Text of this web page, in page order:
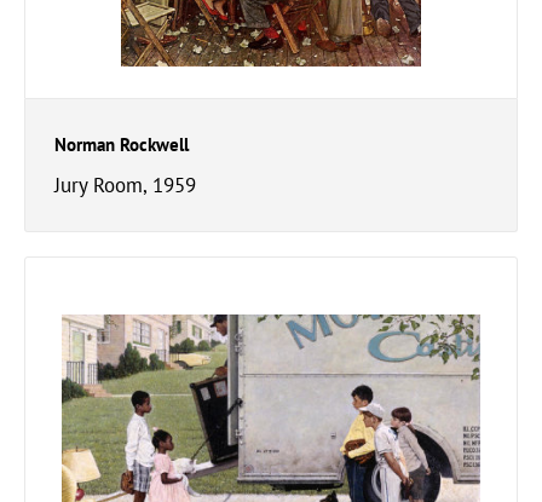
Norman Rockwell
Jury Room, 1959